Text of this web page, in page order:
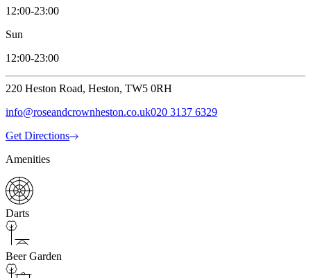
12:00-23:00
Sun
12:00-23:00
220 Heston Road, Heston, TW5 0RH
info@roseandcrownheston.co.uk020 3137 6329
Get Directions
Amenities
Darts
Beer Garden